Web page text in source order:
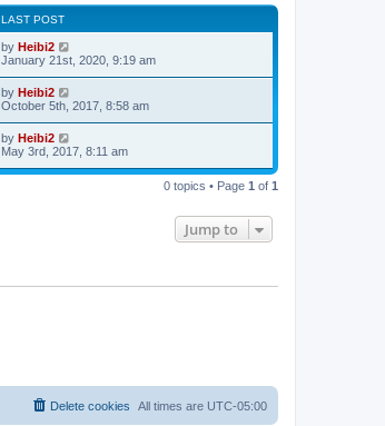
LAST POST
by Heibi2
January 21st, 2020, 9:19 am
by Heibi2
October 5th, 2017, 8:58 am
by Heibi2
May 3rd, 2017, 8:11 am
0 topics • Page 1 of 1
Jump to
All times are UTC-05:00
Delete cookies